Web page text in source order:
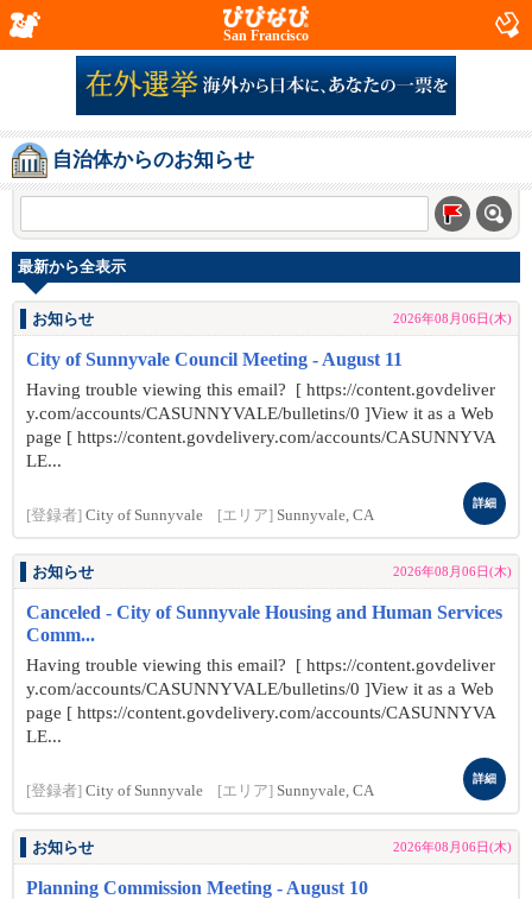
San Francisco
自治体からのお知らせ
最新から全表示
お知らせ 2026年08月06日(木)
City of Sunnyvale Council Meeting - August 11
Having trouble viewing this email? [ https://content.govdeliver
y.com/accounts/CASUNNYVALE/bulletins/0 ]View it as a Web
page [ https://content.govdelivery.com/accounts/CASUNNYVA
LE...
[登録者] City of Sunnyvale [エリア] Sunnyvale, CA
詳細
お知らせ 2026年08月06日(木)
Canceled - City of Sunnyvale Housing and Human Services
Comm...
Having trouble viewing this email? [ https://content.govdeliver
y.com/accounts/CASUNNYVALE/bulletins/0 ]View it as a Web
page [ https://content.govdelivery.com/accounts/CASUNNYVA
LE...
[登録者] City of Sunnyvale [エリア] Sunnyvale, CA
詳細
お知らせ 2026年08月06日(木)
Planning Commission Meeting - August 10